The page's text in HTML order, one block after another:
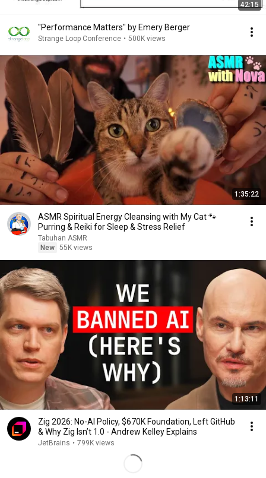
42:15
"Performance Matters" by Emery Berger
Strange Loop Conference • 500K views
1:35:22
ASMR Spiritual Energy Cleansing with My Cat 🐾
Purring & Reiki for Sleep & Stress Relief
Tabuhan ASMR
New 55K views
1:13:11
Zig 2026: No-AI Policy, $670K Foundation, Left GitHub
& Why Zig Isn’t 1.0 - Andrew Kelley Explains
JetBrains • 799K views